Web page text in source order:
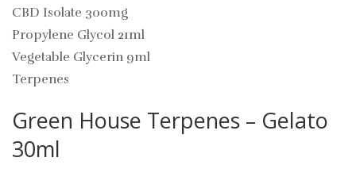
CBD Isolate 300mg
Propylene Glycol 21ml
Vegetable Glycerin 9ml
Terpenes
Green House Terpenes – Gelato
30ml